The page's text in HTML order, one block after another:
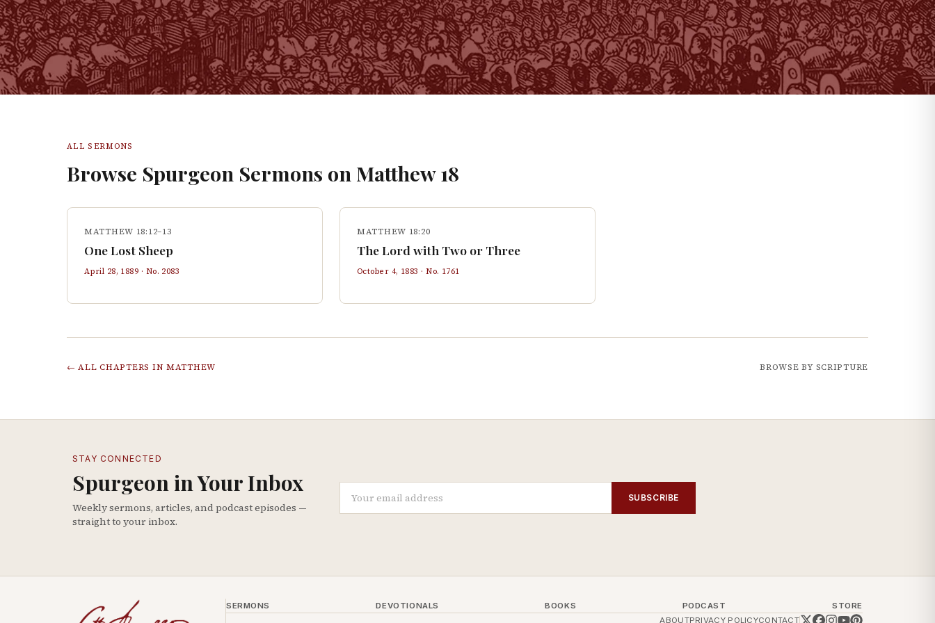
ALL SERMONS
Browse Spurgeon Sermons on Matthew 18
MATTHEW 18:12–13
One Lost Sheep
April 28, 1889 · No. 2083
MATTHEW 18:20
The Lord with Two or Three
October 4, 1883 · No. 1761
← ALL CHAPTERS IN MATTHEW BROWSE BY SCRIPTURE
STAY CONNECTED
Spurgeon in Your Inbox
Weekly sermons, articles, and podcast episodes —
straight to your inbox.
SUBSCRIBE
SERMONS DEVOTIONALS BOOKS PODCAST
STORE
ABOUTPRIVACY POLICYCONTACT